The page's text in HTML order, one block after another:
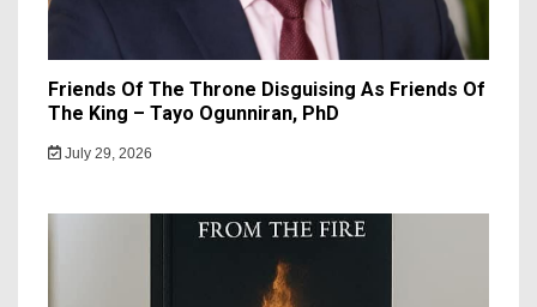
Friends Of The Throne Disguising As Friends Of
The King – Tayo Ogunniran, PhD
July 29, 2026